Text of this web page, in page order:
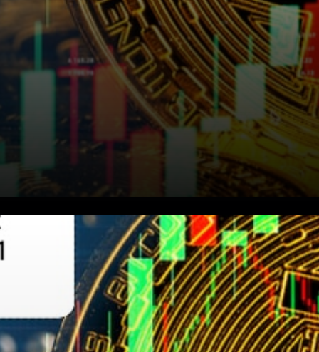
Barry Silbert stated that U.S.-
based crypto companies